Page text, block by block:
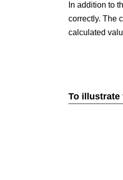
In addition to
correctly. The
calculated
To illustrate